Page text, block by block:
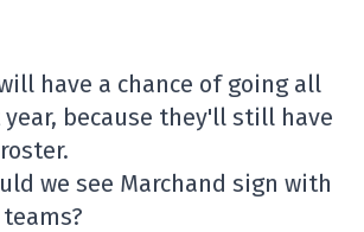
have a chance of going all
because they'll still have
we see Marchand sign with